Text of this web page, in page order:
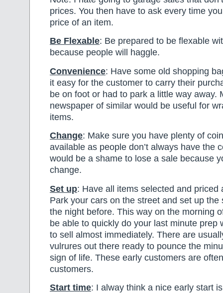
prices. You then have to ask every time
price of an item.
Be Flexable: Be prepared to be flexable
because people will haggle.
Convenience: Have some old shopping
it easy for the customer to carry their
be on foot or had to park a little way away.
newspaper of similar would be useful for
items.
Change: Make sure you have plenty of
available as people don’t always have the
would be a shame to lose a sale because
change.
Set up: Have all items selected and priced
Park your cars on the street and set up the
the night before. This way on the morning
be able to quickly do your last minute prep
to sell almost immediately. There are
vulrures out there ready to pounce the
sign of life. These early customers are
customers.
Start time: I alway think a nice early start